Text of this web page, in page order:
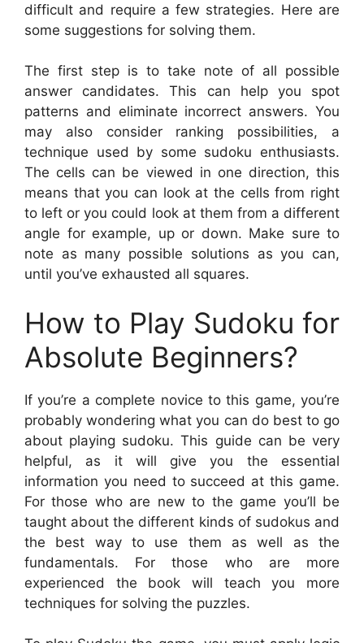
difficult and require a few strategies. Here are
some suggestions for solving them.
The first step is to take note of all possible
answer candidates. This can help you spot
patterns and eliminate incorrect answers. You
may also consider ranking possibilities, a
technique used by some sudoku enthusiasts.
The cells can be viewed in one direction, this
means that you can look at the cells from right
to left or you could look at them from a different
angle for example, up or down. Make sure to
note as many possible solutions as you can,
until you’ve exhausted all squares.
How to Play Sudoku for
Absolute Beginners?
If you’re a complete novice to this game, you’re
probably wondering what you can do best to go
about playing sudoku. This guide can be very
helpful, as it will give you the essential
information you need to succeed at this game.
For those who are new to the game you’ll be
taught about the different kinds of sudokus and
the best way to use them as well as the
fundamentals. For those who are more
experienced the book will teach you more
techniques for solving the puzzles.